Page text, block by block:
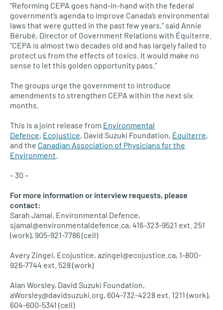
“Reforming CEPA goes hand-in-hand with the federal
government’s agenda to improve Canada’s environmental
laws that were gutted in the past few years,” said Annie
Bérubé, Director of Government Relations with Équiterre.
“CEPA is almost two decades old and has largely failed to
protect us from the effects of toxics. It would make no
sense to let this golden opportunity pass.”
The groups urge the government to introduce
amendments to strengthen CEPA within the next six
months.
This is a joint release from Environmental
Defence, Ecojustice, David Suzuki Foundation, Équiterre,
and the Canadian Association of Physicians for the
Environment
– 30 –
For more information or interview requests, please
contact:
Sarah Jamal, Environmental Defence,
sjamal@environmentaldefence.ca, 416-323-9521 ext. 251
(work), 905-921-7786 (cell)
Avery Zingel, Ecojustice, azingel@ecojustice.ca, 1-800-
926-7744 ext. 528 (work)
Alan Worsley, David Suzuki Foundation,
aWorsley@davidsuzuki.org, 604-732-4228 ext. 1211 (work),
604-600-5341 (cell)